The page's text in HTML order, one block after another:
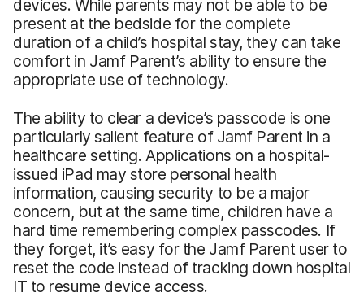
devices. While parents may not be able to be
present at the bedside for the complete
duration of a child’s hospital stay, they can take
comfort in Jamf Parent’s ability to ensure the
appropriate use of technology.
The ability to clear a device’s passcode is one
particularly salient feature of Jamf Parent in a
healthcare setting. Applications on a hospital-
issued iPad may store personal health
information, causing security to be a major
concern, but at the same time, children have a
hard time remembering complex passcodes. If
they forget, it’s easy for the Jamf Parent user to
reset the code instead of tracking down hospital
IT to resume device access.